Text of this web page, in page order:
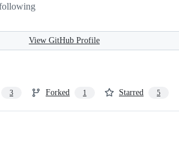
View GitHub Profile
3 Forked 1 Starred 5